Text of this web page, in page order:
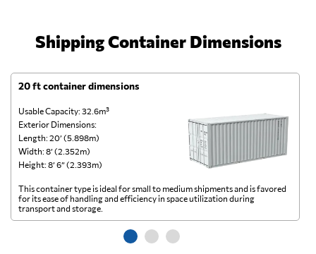
Shipping Container Dimensions
20 ft container dimensions
Usable Capacity: 32.6m³
Exterior Dimensions:
Length: 20’ (5.898m)
Width: 8’ (2.352m)
Height: 8’ 6” (2.393m)
This container type is ideal for small to medium shipments and is favored
for its ease of handling and efficiency in space utilization during
transport and storage.